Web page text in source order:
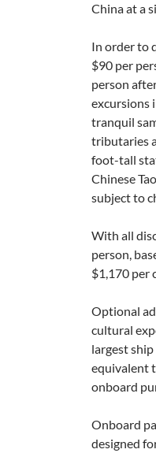
China at a
In order to
$90 per
person
excursions
tranquil
tributaries
foot-tall
Chinese
subject to
With all
person,
$1,170 per
Optional
cultural
largest
equivalent
onboard
Onboard
designed